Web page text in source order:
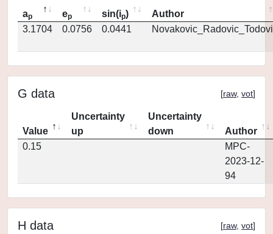
ap ep sin(ip)
Author
3.1704
0.0756 0.0441
G data [raw, vot]
Value
Uncertainty
up
Uncertainty
down
Author
0.15
MPC-
2023-12-
94
H data [raw, vot]